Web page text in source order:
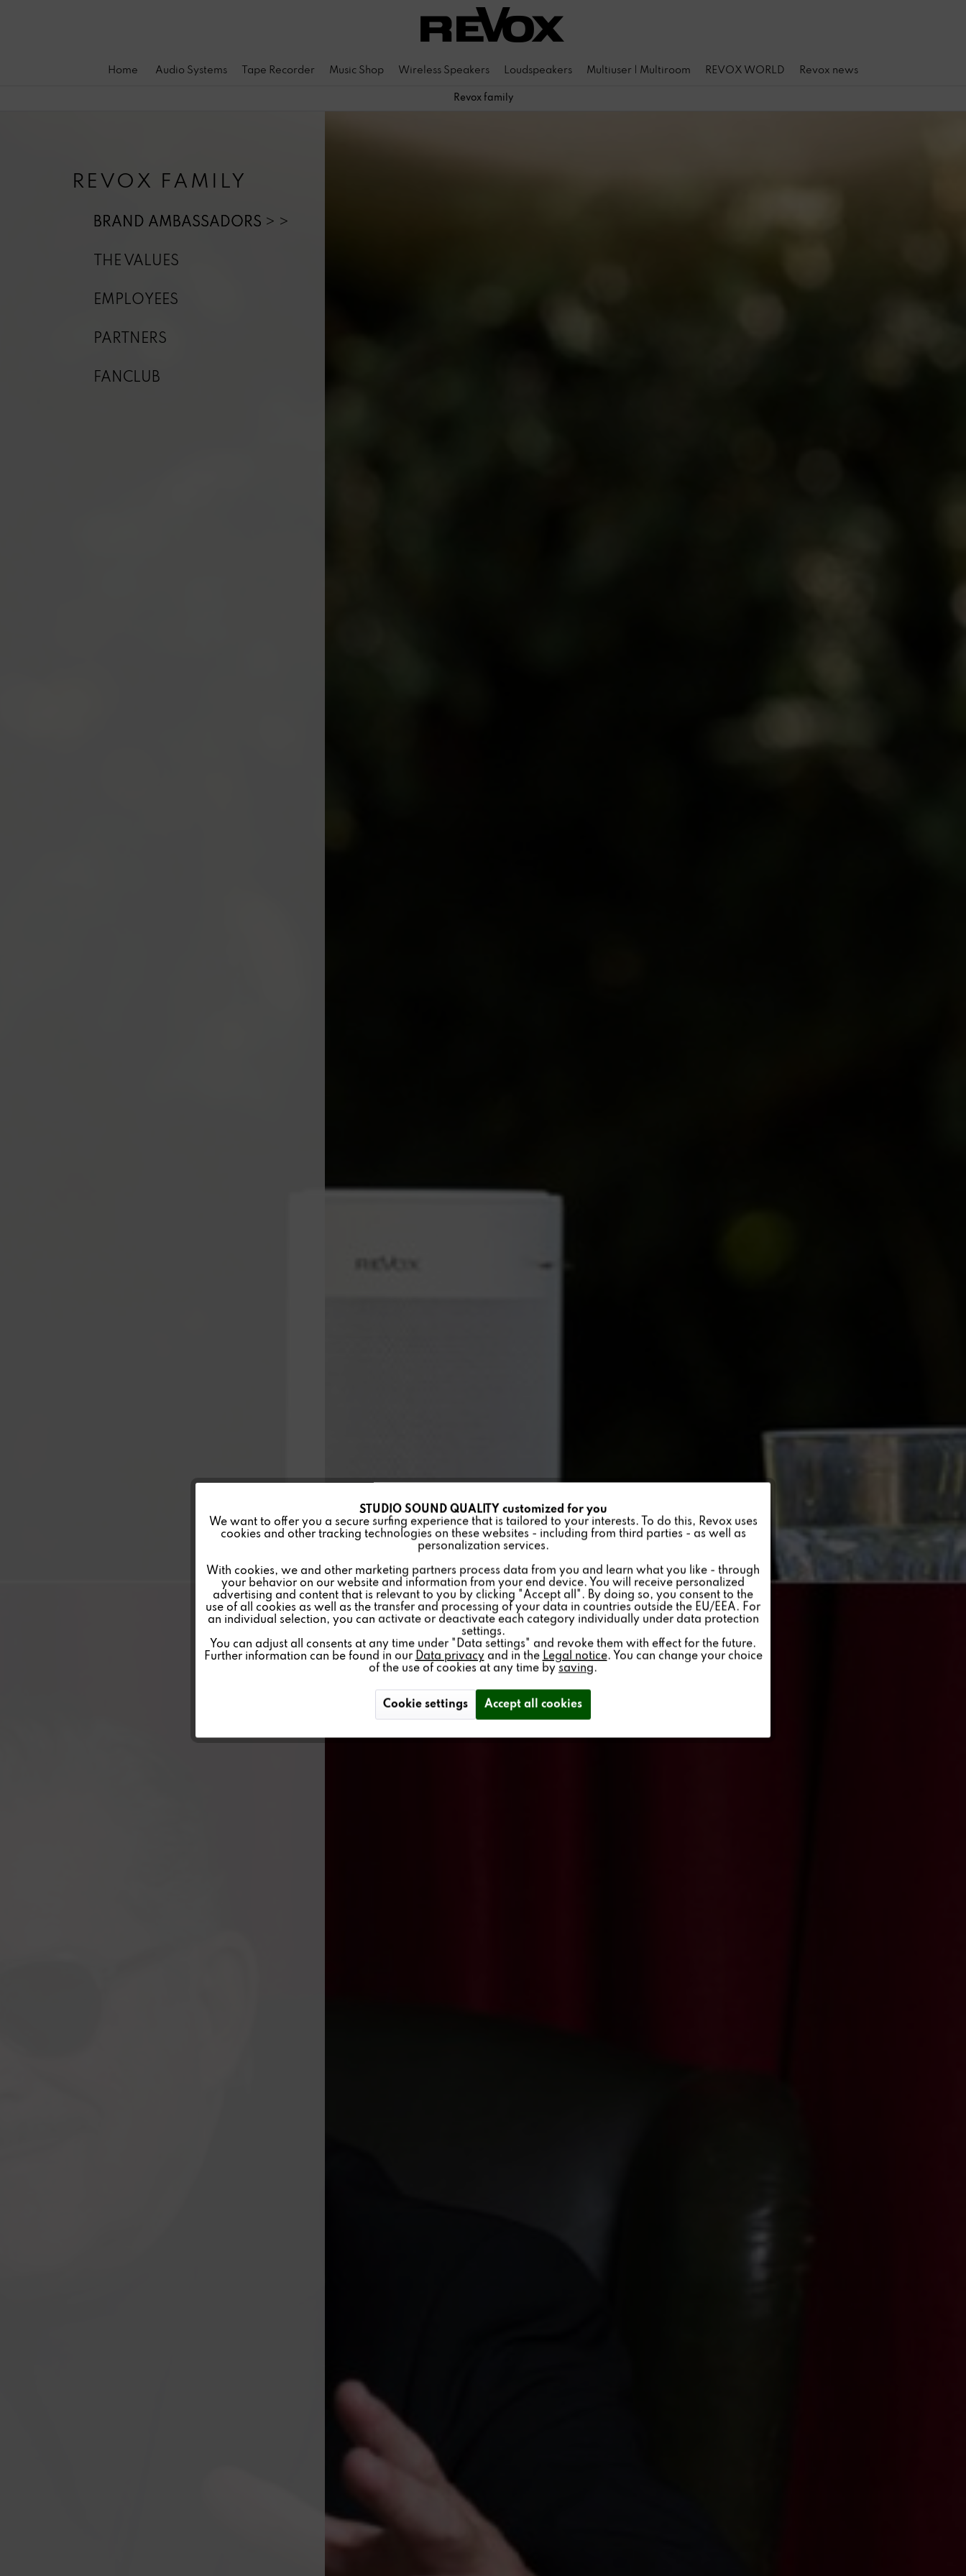
Home Audio Systems Tape Recorder Music Shop Wireless Speakers Loudspeakers Multiuser | Multiroom REVOX WORLD Revox news
Revox family
REVOX FAMILY
BRAND AMBASSADORS
THE VALUES
EMPLOYEES
PARTNERS
FANCLUB
Tracking Inactive
Personalisierung Inactive
STUDIO SOUND QUALITY customized for you
We want to offer you a secure surfing experience that is tailored to your interests. To do this, Revox uses
cookies and other tracking technologies on these websites - including from third parties - as well as
personalization services.
With cookies, we and other marketing partners process data from you and learn what you like - through
your behavior on our website and information from your end device. You will receive personalized
advertising and content that is relevant to you by clicking "Accept all". By doing so, you consent to the
use of all cookies as well as the transfer and processing of your data in countries outside the EU/EEA. For
an individual selection, you can activate or deactivate each category individually under data protection
settings.
You can adjust all consents at any time under "Data settings" and revoke them with effect for the future.
Further information can be found in our Data privacy and in the Legal notice. You can change your choice
of the use of cookies at any time by saving.
Cookie settings Accept all cookies